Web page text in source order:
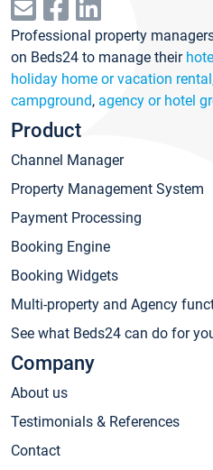
Professional property
on Beds24 to manage their
holiday home or vacation
campground, agency or hotel
Product
Channel Manager
Property Management System
Payment Processing
Booking Engine
Booking Widgets
Multi-property and Agency
See what Beds24 can do for
Company
About us
Testimonials & References
Contact